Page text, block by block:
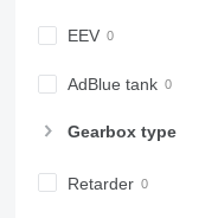
EEV
AdBlue tank
Gearbox type
Retarder